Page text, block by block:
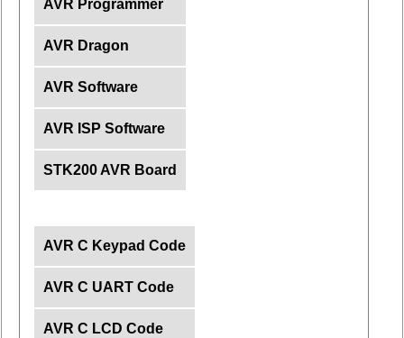
AVR Programmer
AVR Dragon
AVR Software
AVR ISP Software
STK200 AVR Board
AVR C Keypad Code
AVR C UART Code
AVR C LCD Code